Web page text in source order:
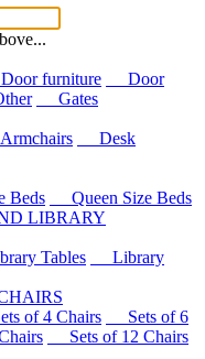
furniture
Door
Gates
Desk
Beds
Queen Size Beds
LIBRARY
Tables
Library
of 4 Chairs
Sets of 6
Sets of 12 Chairs